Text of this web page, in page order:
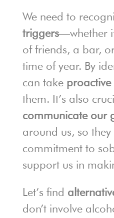
We need to
triggers—whether
of friends, a bar,
time of year. By
can take proactive
them. It’s also
communicate our
around us, so
commitment to
support us in
Let’s find
don’t involve